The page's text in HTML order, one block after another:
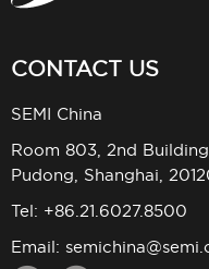
CONTACT US
SEMI China
Room 803, 2nd
Pudong, Shanghai,
Tel: +86.21.6027.8500
Email: